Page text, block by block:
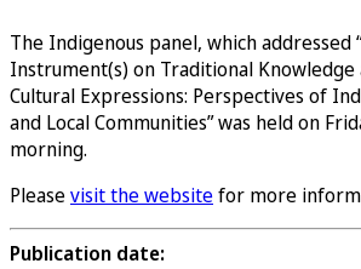
The Indigenous panel, which addressed
Instrument(s) on Traditional
Cultural Expressions: Perspectives of
and Local Communities” was held on
morning.
Pleasevisit the websitefor more
Publication date: